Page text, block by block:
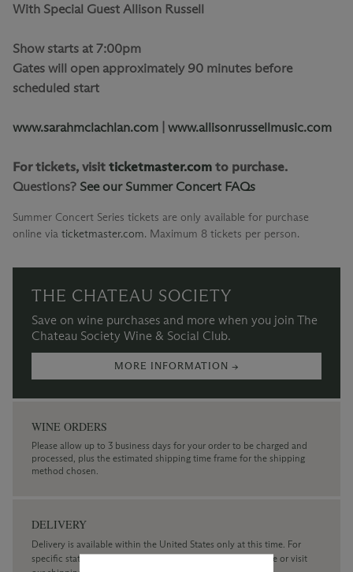
With Special Guest Allison Russell
Show starts at 7:00pm
Gates will open approximately 90 minutes before
scheduled start
www.sarahmclachlan.com www.allisonrussellmusic.com
For tickets, visitticketmaster.comto purchase.
Questions? See our Summer Concert FAQs
Summer Concert Series tickets are only available for purchase
online via ticketmaster.com. Maximum 8 tickets per person.
THE CHATEAU SOCIETY
Save on wine purchases and more when you join The
Chateau Society Wine & Social Club.
MORE INFORMATION →
WINE ORDERS
Please allow up to 3 business days for your order to be charged and
processed, plus the estimated shipping time frame for the shipping
method chosen.
DELIVERY
Delivery is available within the United States only at this time. For
specific state delivery inquiries pleasecontactour concierge or visit